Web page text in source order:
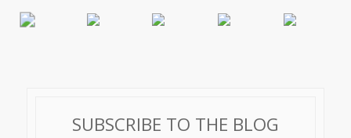
SUBSCRIBE TO THE BLOG